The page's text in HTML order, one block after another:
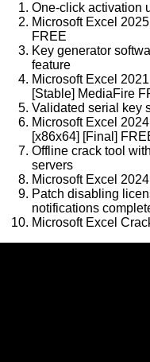
One-click activation
Microsoft Excel
FREE
Key generator
feature
Microsoft Excel
[Stable] MediaFire
Validated serial key
Microsoft Excel
[x86x64] [Final]
Offline crack tool
servers
Microsoft Excel
Patch disabling
notifications
Microsoft Excel